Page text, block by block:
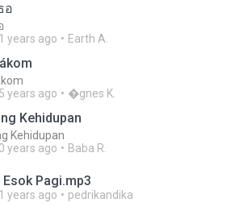
อ
years ago Earth A.
years ago �gnes K.
Kehidupan
Kehidupan
years ago Baba R.
Esok Pagi.mp3
years ago pedrikandika